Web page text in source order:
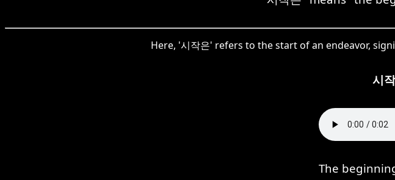
Here, '시작은' refers to the start of an endeavor,
시
The